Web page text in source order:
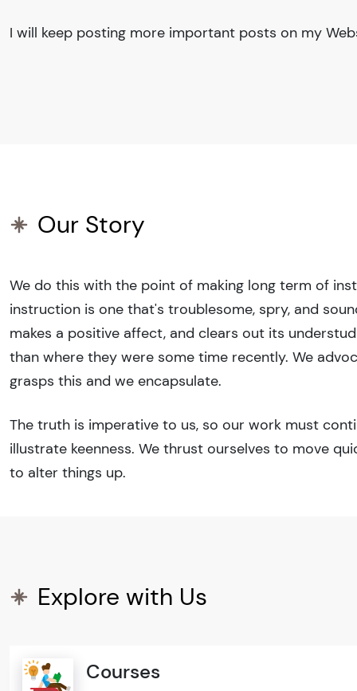
I will keep posting more important posts on my
Our Story
We do this with the point of making long term of
instruction is one that's troublesome, spry, and
makes a positive affect, and clears out its
than where they were some time recently. We
grasps this and we encapsulate.
The truth is imperative to us, so our work must
illustrate keenness. We thrust ourselves to move
to alter things up.
Explore with Us
Courses